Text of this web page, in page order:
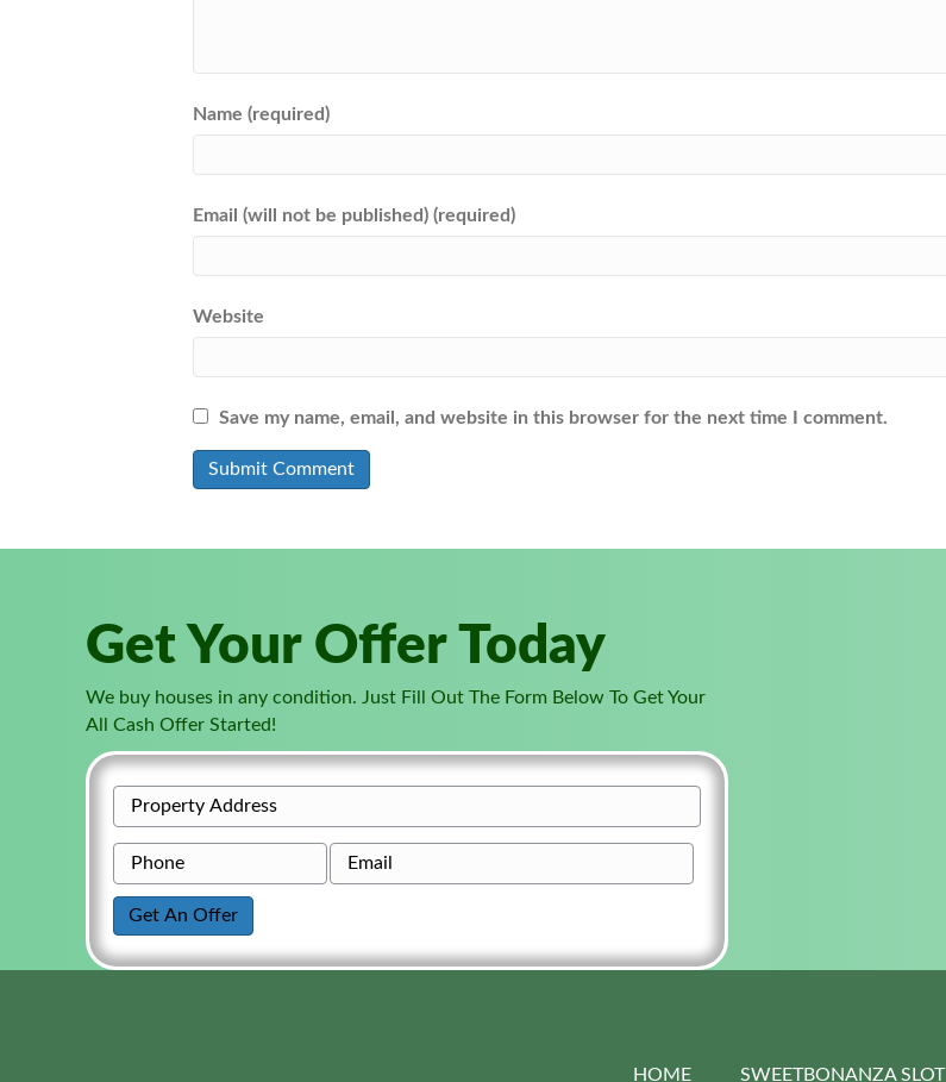
Name (required)
Email (will not be published) (required)
Website
Save my name, email, and website in this browser for the next time I comment.
Get Your Offer Today
We buy houses in any condition. Just Fill Out The Form Below To Get Your
All Cash Offer Started!
r
p
e
r
P
h
e
E
m
l
Get An Offer
HOME SWEETBONANZA SLOT